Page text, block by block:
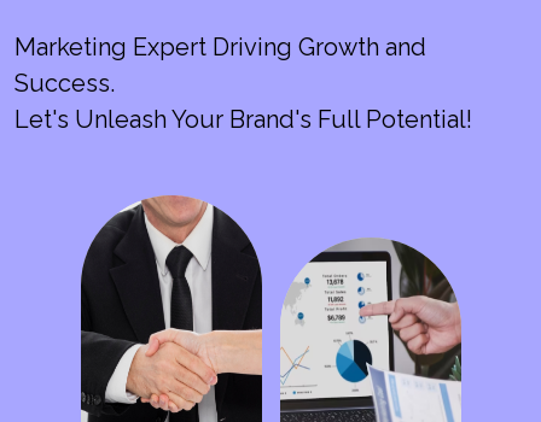
Marketing Expert Driving Growth and
Success.
Let's Unleash Your Brand's Full Potential!